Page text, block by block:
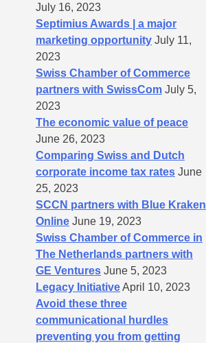
July 16, 2023
Septimius Awards | a major
marketing opportunity July 11,
2023
Swiss Chamber of Commerce
partners with SwissCom July 5,
2023
The economic value of peace
June 26, 2023
Comparing Swiss and Dutch
corporate income tax rates June
25, 2023
SCCN partners with Blue Kraken
Online June 19, 2023
Swiss Chamber of Commerce in
The Netherlands partners with
GE Ventures June 5, 2023
Legacy InitiativeApril 10, 2023
Avoid these three
communicational hurdles
preventing you from getting